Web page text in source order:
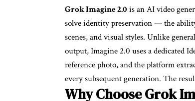
Grok Imagine 2.0 is an AI video
solve identity preservation — the
scenes, and visual styles. Unlike
output, Imagine 2.0 uses a dedicated
reference photo, and the platform
every subsequent generation. The
Why Choose Grok